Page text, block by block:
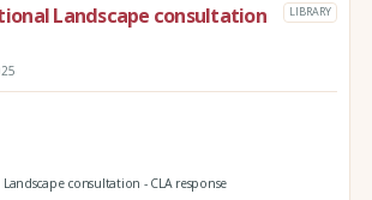
Landscape consultation
LIBRARY
consultation - CLA response